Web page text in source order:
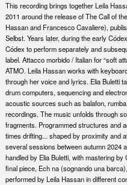
This recording brings together Leila
2011 around the release of The Call of
Hassan and Francesco Cavaliere),
Selbst. Years later, during the early
Códex to perform separately and
label. Attacco morbido / Italian for “soft
ATMO. Leila Hassan works with
through her voice and lyrics. Elia Buletti
drum computers, sequencing and
acoustic sources such as balafon,
recordings. The music unfolds through
fragments. Programmed structures and
times drifting... shaped by proximity and
several sessions between autumn 2024
handled by Elia Buletti, with mastering
final piece, Ech na (sognando una
performed by Leila Hassan in different